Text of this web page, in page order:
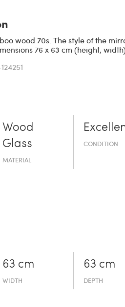
wood 70s. The style of the
76 x 63 cm (height,
Wood
Glass
MATERIAL
CONDITION
63 cm
WIDTH
63 cm
DEPTH